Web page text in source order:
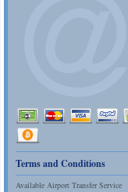
Terms and Conditions
Available Airport Transfer Service